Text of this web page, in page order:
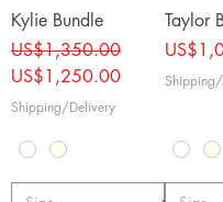
Kylie Bundle
Regular Price
US$1,350.00
Sale Price
US$1,250.00
Shipping/Delivery
Taylor
Price